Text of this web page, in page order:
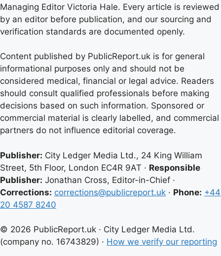
Managing Editor Victoria Hale. Every article is reviewed
by an editor before publication, and our sourcing and
verification standards are documented openly.
Content published by PublicReport.uk is for general
informational purposes only and should not be
considered medical, financial or legal advice. Readers
should consult qualified professionals before making
decisions based on such information. Sponsored or
commercial material is clearly labelled, and commercial
partners do not influence editorial coverage.
Publisher: City Ledger Media Ltd., 24 King William
Street, 5th Floor, London EC4R 9AT · Responsible
Publisher: Jonathan Cross, Editor-in-Chief ·
Corrections: corrections@publicreport.uk · Phone: +44
20 4587 8240
© 2026 PublicReport.uk · City Ledger Media Ltd.
(company no. 16743829) · How we verify our reporting